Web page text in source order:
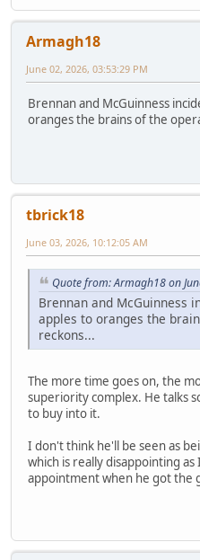
Armagh18
June 02, 2026, 03:53:29 PM
Brennan and McGuinness
oranges the brains of the
tbrick18
June 03, 2026, 10:12:05 AM
Quote from: Armagh18 on
Brennan and McGuinness
apples to oranges the
reckons...
The more time goes on, the
superiority complex. He talks
to buy into it.
I don't think he'll be seen as
which is really disappointing
appointment when he got the